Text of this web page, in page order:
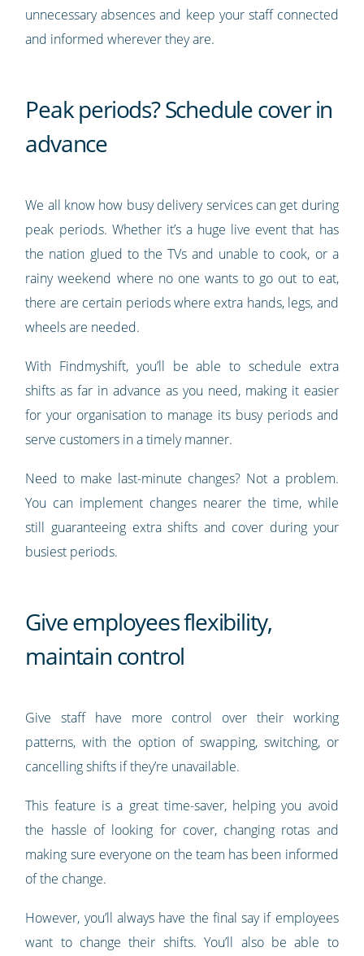
unnecessary absences and keep your staff connected
and informed wherever they are.
Peak periods? Schedule cover in
advance
We all know how busy delivery services can get during
peak periods. Whether it’s a huge live event that has
the nation glued to the TVs and unable to cook, or a
rainy weekend where no one wants to go out to eat,
there are certain periods where extra hands, legs, and
wheels are needed.
With Findmyshift, you’ll be able to schedule extra
shifts as far in advance as you need, making it easier
for your organisation to manage its busy periods and
serve customers in a timely manner.
Need to make last-minute changes? Not a problem.
You can implement changes nearer the time, while
still guaranteeing extra shifts and cover during your
busiest periods.
Give employees flexibility,
maintain control
Give staff have more control over their working
patterns, with the option of swapping, switching, or
cancelling shifts if they’re unavailable.
This feature is a great time-saver, helping you avoid
the hassle of looking for cover, changing rotas and
making sure everyone on the team has been informed
of the change.
However, you’ll always have the final say if employees
want to change their shifts. You’ll also be able to